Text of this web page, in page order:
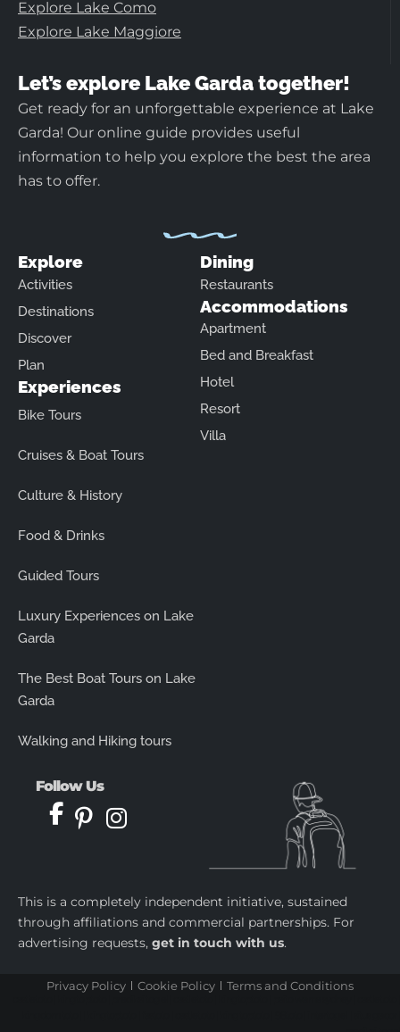
Explore Lake Como
Explore Lake Maggiore
Let’s explore Lake Garda together!
Get ready for an unforgettable experience at Lake
Garda! Our online guide provides useful
information to help you explore the best the area
has to offer.
Explore
Activities
Destinations
Discover
Plan
Experiences
Bike Tours
Cruises & Boat Tours
Culture & History
Food & Drinks
Guided Tours
Luxury Experiences on Lake
Garda
The Best Boat Tours on Lake
Garda
Walking and Hiking tours
Dining
Restaurants
Accommodations
Apartment
Bed and Breakfast
Hotel
Resort
Villa
Follow Us
This is a completely independent initiative, sustained
through affiliations and commercial partnerships. For
advertising requests, get in touch with us.
Privacy Policy Cookie Policy Terms and Conditions